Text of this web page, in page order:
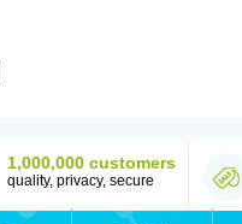
1,000,000 customers
quality, privacy, secure